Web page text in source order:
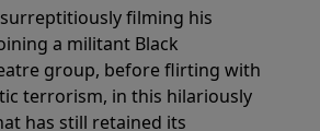
filming his
a militant Black
group, before flirting with
terrorism, in this hilariously
has still retained its